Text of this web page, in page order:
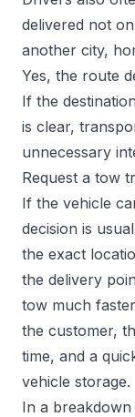
delivered not
another city,
Yes, the route
If the
is clear,
unnecessary
Request a tow
If the vehicle
decision is
the exact
the delivery
tow much
the customer,
time, and a
vehicle storage.
In a